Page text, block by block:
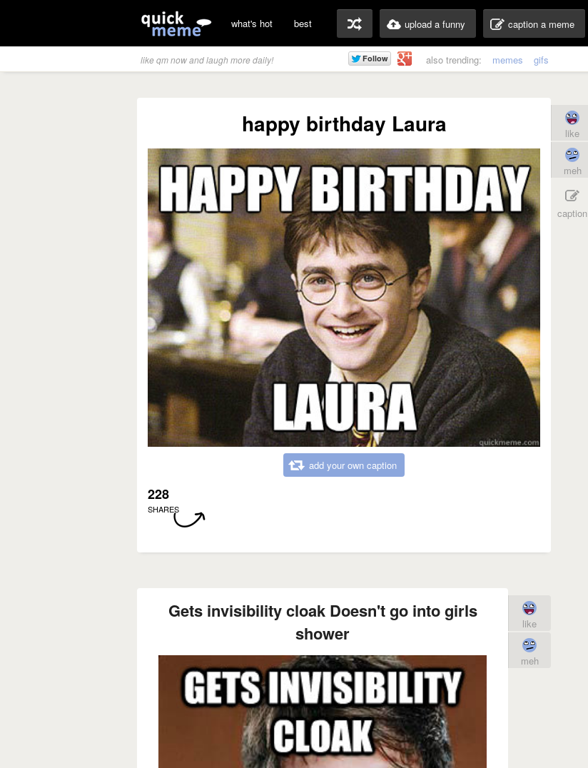
what's hot best upload a funny caption a meme
like qm now and laugh more daily! also trending: memes gifs
happy birthday Laura
add your own caption
228
SHARES
like
meh
caption
Gets invisibility cloak Doesn't go into girls
shower
like
meh